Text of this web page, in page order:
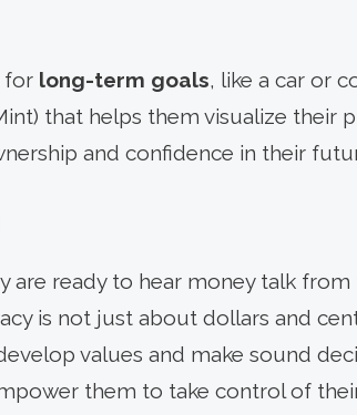
for long-term goals, like a car or
that helps them visualize their
and confidence in their
are ready to hear money talk
is not just about dollars and
values and make sound
them to take control of